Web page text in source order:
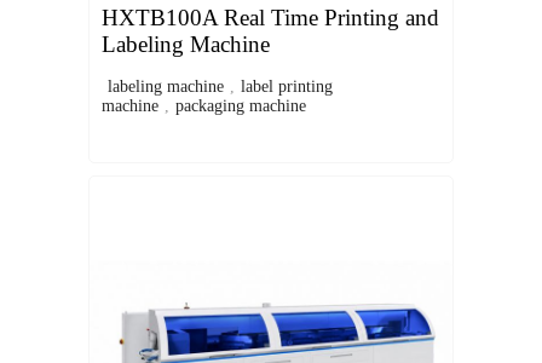
HXTB100A Real Time Printing and
Labeling Machine
labeling machine , label printing
machine , packaging machine